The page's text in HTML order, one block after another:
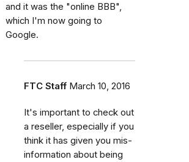
and it was the "online BBB",
which I'm now going to
Google.
FTC Staff March 10, 2016
It's important to check out
a reseller, especially if you
think it has given you mis-
information about being